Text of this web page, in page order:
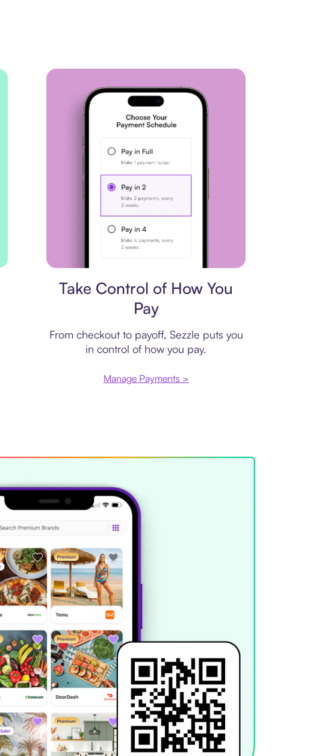
Take Control of How You
Pay
From checkout to payoff, Sezzle puts you
in control of how you pay.
Manage Payments >